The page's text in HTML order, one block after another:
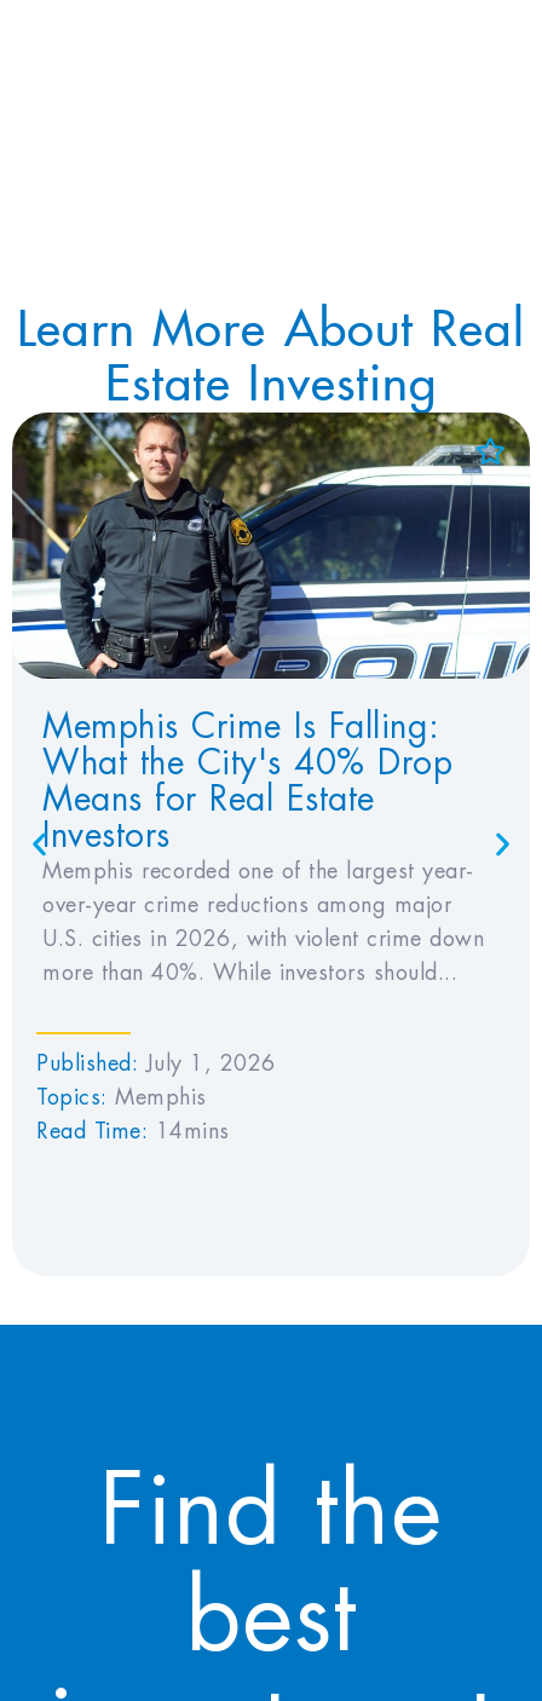
Learn More About Real
Estate Investing
Add to Favorites
View Favorites
Memphis Crime Is Falling:
What the City's 40% Drop
Means for Real Estate
Investors
Memphis recorded one of the largest year-
over-year crime reductions among major
U.S. cities in 2026, with violent crime down
more than 40%. While investors should...
Published:
July 1, 2026
Topics: Memphis
Read Time:
14mins
Find the
best